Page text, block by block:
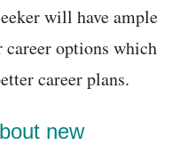
will have ample
options which
career plans.
new